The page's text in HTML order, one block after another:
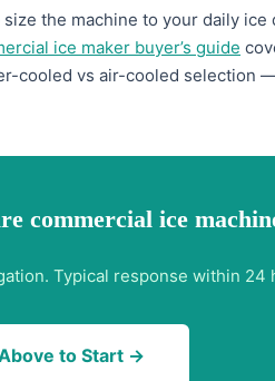
the machine to your daily
ice maker buyer’s guide
cooled vs air-cooled selection
commercial ice
Typical response within 24
to Start →